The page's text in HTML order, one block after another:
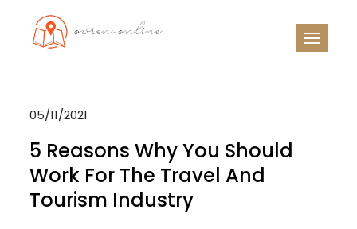
05/11/2021
5 Reasons Why You Should
Work For The Travel And
Tourism Industry